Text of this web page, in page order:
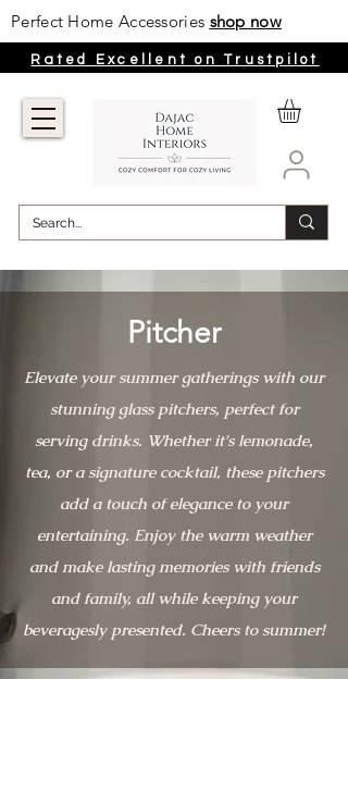
Perfect Home Accessories shop now
Rated Excellent on Trustpilot
Pitcher
Elevate your summer gatherings with our
stunning glass pitchers, perfect for
serving drinks. Whether it's lemonade,
tea, or a signature cocktail, these pitchers
add a touch of elegance to your
entertaining. Enjoy the warm weather
and make lasting memories with friends
and family, all while keeping your
beveragesly presented. Cheers to summer!